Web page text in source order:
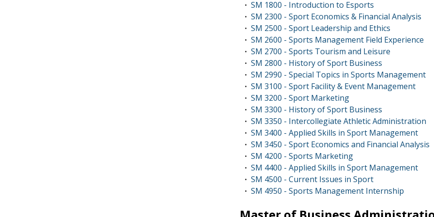
• SM 1800 - Introduction to Esports
• SM 2300 - Sport Economics & Financial Analysis
• SM 2500 - Sport Leadership and Ethics
• SM 2600 - Sports Management Field Experience
• SM 2700 - Sports Tourism and Leisure
• SM 2800 - History of Sport Business
• SM 2990 - Special Topics in Sports Management
• SM 3100 - Sport Facility & Event Management
• SM 3200 - Sport Marketing
• SM 3300 - History of Sport Business
• SM 3350 - Intercollegiate Athletic Administration
• SM 3400 - Applied Skills in Sport Management
• SM 3450 - Sport Economics and Financial Analysis
• SM 4200 - Sports Marketing
• SM 4400 - Applied Skills in Sport Management
• SM 4500 - Current Issues in Sport
• SM 4950 - Sports Management Internship